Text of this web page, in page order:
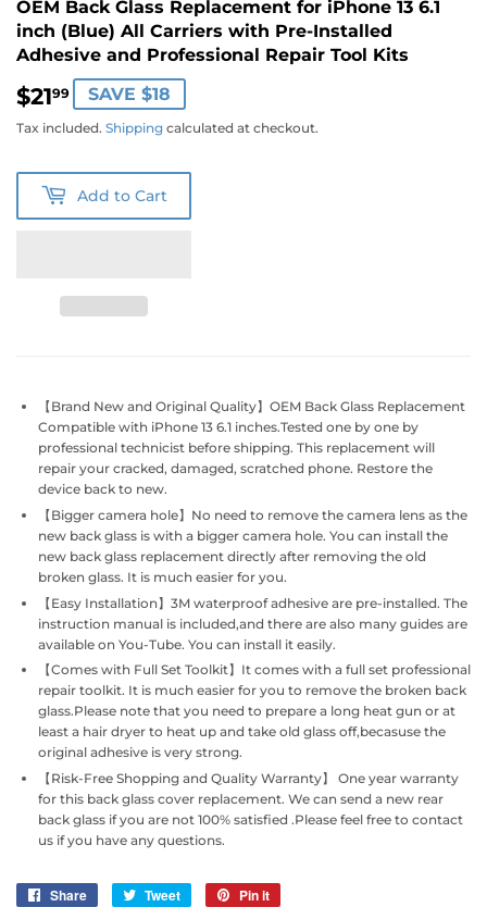
OEM Back Glass Replacement for iPhone 13 6.1
inch (Blue) All Carriers with Pre-Installed
Adhesive and Professional Repair Tool Kits
$2199 $21.99
SAVE $18
Tax included. Shipping calculated at checkout.
Add to Cart
【Brand New and Original Quality】OEM Back Glass Replacement
Compatible with iPhone 13 6.1 inches.Tested one by one by
professional technicist before shipping. This replacement will
repair your cracked, damaged, scratched phone. Restore the
device back to new.
【Bigger camera hole】No need to remove the camera lens as the
new back glass is with a bigger camera hole. You can install the
new back glass replacement directly after removing the old
broken glass. It is much easier for you.
【Easy Installation】3M waterproof adhesive are pre-installed. The
instruction manual is included,and there are also many guides are
available on You-Tube. You can install it easily.
【Comes with Full Set Toolkit】It comes with a full set professional
repair toolkit. It is much easier for you to remove the broken back
glass.Please note that you need to prepare a long heat gun or at
least a hair dryer to heat up and take old glass off,becasuse the
original adhesive is very strong.
【Risk-Free Shopping and Quality Warranty】 One year warranty
for this back glass cover replacement. We can send a new rear
back glass if you are not 100% satisfied .Please feel free to contact
us if you have any questions.
Share
Share Tweet
Tweet
Pin it